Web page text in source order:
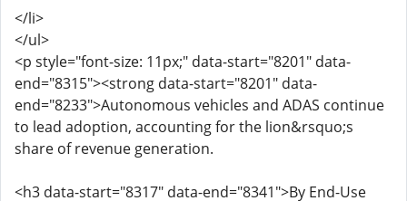
</li>
</ul>
<p style="font-size: 11px;" data-start="8201" data-
end="8315"><strong data-start="8201" data-
end="8233">Autonomous vehicles and ADAS continue
to lead adoption, accounting for the lion&rsquo;s
share of revenue generation.
<h3 data-start="8317" data-end="8341">By End-Use